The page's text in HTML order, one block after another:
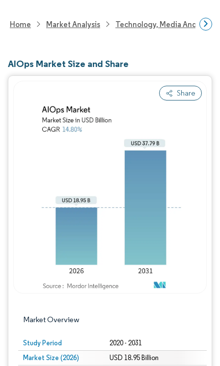
Home Market Analysis Technology, Media And
AIOps Market Size and Share
Share
Market Overview
Study Period 2020 - 2031
Market Size (2026) USD 18.95 Billion